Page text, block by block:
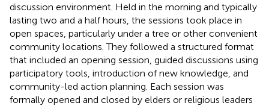
discussion environment. Held in the morning and typically
lasting two and a half hours, the sessions took place in
open spaces, particularly under a tree or other convenient
community locations. They followed a structured format
that included an opening session, guided discussions using
participatory tools, introduction of new knowledge, and
community-led action planning. Each session was
formally opened and closed by elders or religious leaders